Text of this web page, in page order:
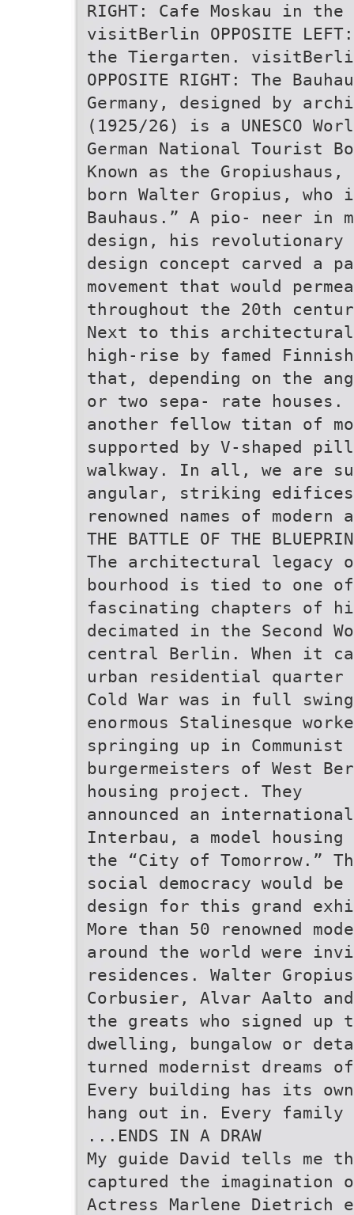
RIGHT: Cafe Moskau in
visitBerlin OPPOSITE
the Tiergarten.
OPPOSITE RIGHT: The
Germany, designed by
(1925/26) is a UNESCO
German National Tourist
Known as the
born Walter Gropius,
Bauhaus.” A pio- neer
design, his revolutionary
design concept carved a
movement that would
throughout the 20th
Next to this architectural
high-rise by famed
that, depending on the
or two sepa- rate
another fellow titan of
supported by V-shaped
walkway. In all, we are
angular, striking
renowned names of
THE BATTLE OF THE
The architectural legacy
bourhood is tied to one
fascinating chapters of
decimated in the Second
central Berlin. When it
urban residential
Cold War was in full
enormous Stalinesque
springing up in
burgermeisters of West
housing project. They
announced an
Interbau, a model
the “City of Tomorrow.”
social democracy would
design for this grand
More than 50 renowned
around the world were
residences. Walter
Corbusier, Alvar Aalto and
the greats who signed
dwelling, bungalow or
turned modernist
Every building has its
hang out in. Every family
...ENDS IN A DRAW
My guide David tells me
captured the
Actress Marlene Dietrich